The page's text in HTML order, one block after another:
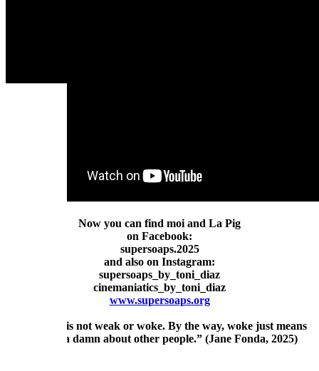
Now you can find moi and La Pig
on Facebook:
supersoaps.2025
and also on Instagram:
supersoaps_by_toni_diaz
cinemaniatics_by_toni_diaz
www.supersoaps.org
"Empathy is not weak or woke. By the way, woke just means
you give a damn about other people.” (Jane Fonda, 2025)